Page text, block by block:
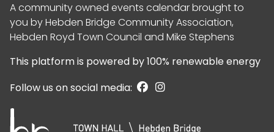
A community owned events calendar brought to
you byHebden Bridge Community Association,
Hebden Royd Town Council and Mike Stephens
This platform is powered by100% renewable energy
Follow us on social media: